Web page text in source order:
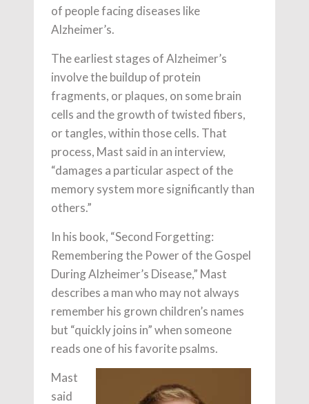
of people facing diseases like
Alzheimer’s.
The earliest stages of Alzheimer’s
involve the buildup of protein
fragments, or plaques, on some brain
cells and the growth of twisted fibers,
or tangles, within those cells. That
process, Mast said in an interview,
“damages a particular aspect of the
memory system more significantly than
others.”
In his book, “Second Forgetting:
Remembering the Power of the Gospel
During Alzheimer’s Disease,” Mast
describes a man who may not always
remember his grown children’s names
but “quickly joins in” when someone
reads one of his favorite psalms.
Mast
said